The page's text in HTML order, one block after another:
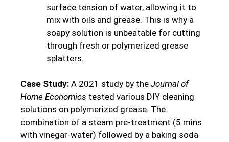
surface tension of water, allowing it to
mix with oils and grease. This is why a
soapy solution is unbeatable for cutting
through fresh or polymerized grease
splatters.
Case Study: A 2021 study by the Journal of
Home Economics tested various DIY cleaning
solutions on polymerized grease. The
combination of a steam pre-treatment (5 mins
with vinegar-water) followed by a baking soda